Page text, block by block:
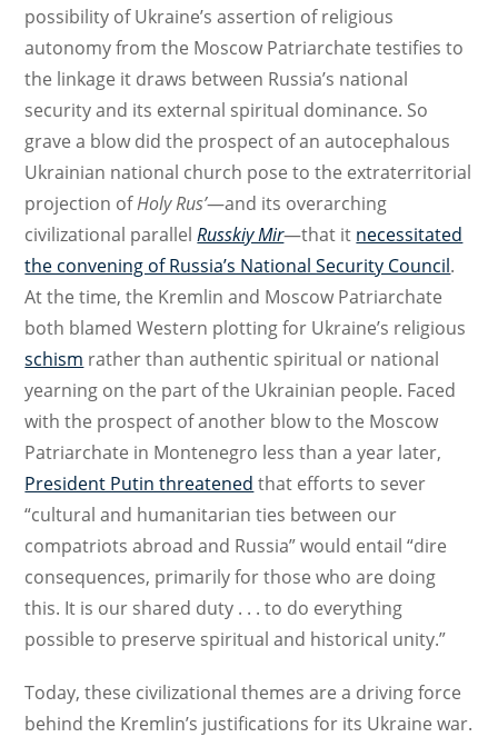
possibility of Ukraine’s assertion of religious
autonomy from the Moscow Patriarchate testifies to
the linkage it draws between Russia’s national
security and its external spiritual dominance. So
grave a blow did the prospect of an autocephalous
Ukrainian national church pose to the extraterritorial
projection ofHoly Rus’—and its overarching
civilizational parallelRusskiy Mir—that it necessitated
the convening of Russia’s National Security Council.
At the time, the Kremlin and Moscow Patriarchate
both blamed Western plotting for Ukraine’s religious
schism rather than authentic spiritual or national
yearning on the part of the Ukrainian people. Faced
with the prospect of another blow to the Moscow
Patriarchate in Montenegro less than a year later,
President Putin threatened that efforts to sever
“cultural and humanitarian ties between our
compatriots abroad and Russia” would entail “dire
consequences, primarily for those who are doing
this. It is our shared duty . . . to do everything
possible to preserve spiritual and historical unity.”
Today, these civilizational themes are a driving force
behind the Kremlin’s justifications for its Ukraine war.